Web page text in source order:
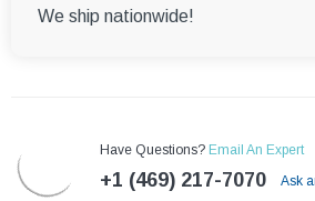
We ship nationwide!
Have Questions? Email An Expert
+1 (469) 217-7070 Ask